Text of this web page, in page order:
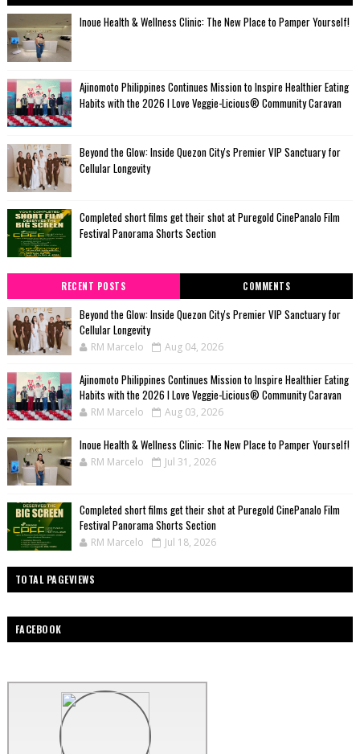
Inoue Health & Wellness Clinic: The New Place to Pamper Yourself!
Ajinomoto Philippines Continues Mission to Inspire Healthier Eating
Habits with the 2026 I Love Veggie-Licious® Community Caravan
Beyond the Glow: Inside Quezon City's Premier VIP Sanctuary for
Cellular Longevity
Completed short films get their shot at Puregold CinePanalo Film
Festival Panorama Shorts Section
RECENT POSTS COMMENTS
Beyond the Glow: Inside Quezon City's Premier VIP Sanctuary for
Cellular Longevity
RM Marcelo Aug 04, 2026
Ajinomoto Philippines Continues Mission to Inspire Healthier Eating
Habits with the 2026 I Love Veggie-Licious® Community Caravan
RM Marcelo Aug 03, 2026
Inoue Health & Wellness Clinic: The New Place to Pamper Yourself!
RM Marcelo Jul 31, 2026
Completed short films get their shot at Puregold CinePanalo Film
Festival Panorama Shorts Section
RM Marcelo Jul 18, 2026
TOTAL PAGEVIEWS
FACEBOOK